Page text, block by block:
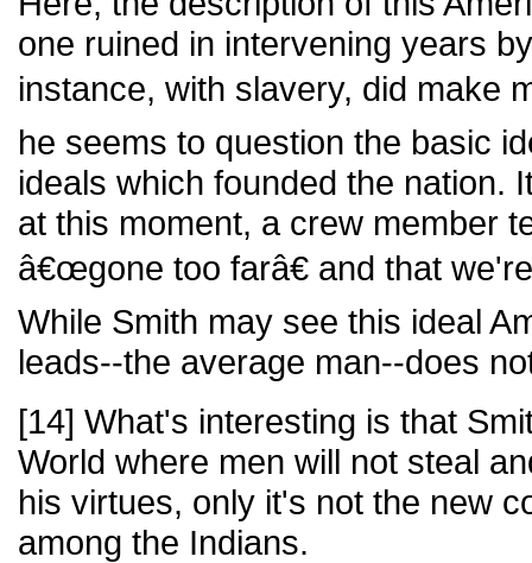
one ruined in intervening years
instance, with slavery, did make
he seems to question the basic
ideals which founded the nation.
at this moment, a crew member
â€œgone too farâ€ and that
While Smith may see this ideal
leads--the average man--does
[14] What's interesting is that
World where men will not steal
his virtues, only it's not the new
among the Indians.